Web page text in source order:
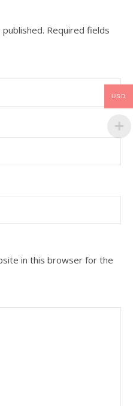
Required fields
in this browser for the
USD